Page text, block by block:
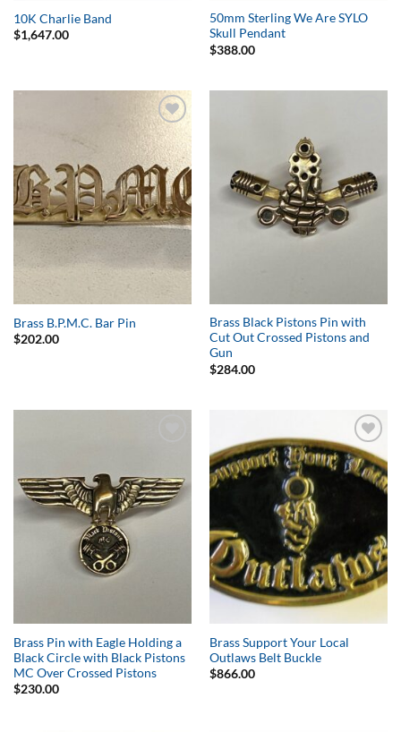
10K Charlie Band
$1,647.00
50mm Sterling We Are SYLO
Skull Pendant
$388.00
Add to
Wishlist
Brass B.P.M.C. Bar Pin
$202.00
Brass Black Pistons Pin with
Cut Out Crossed Pistons and
Gun
$284.00
Brass Pin with Eagle Holding a
Black Circle with Black Pistons
MC Over Crossed Pistons
$230.00
Add to
Wishlist
Brass Support Your Local
Outlaws Belt Buckle
$866.00